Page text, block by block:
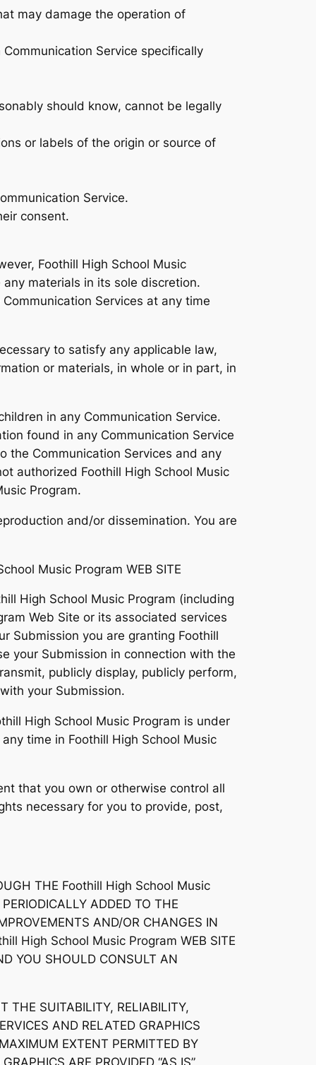
may damage the operation of
Service specifically
should know, cannot be legally
or labels of the origin or source of
Service.
consent.
Foothill High School Music
materials in its sole discretion.
Services at any time
to satisfy any applicable law,
or materials, in whole or in part, in
in any Communication Service.
found in any Communication Service
the Communication Services and any
authorized Foothill High School Music
Program.
and/or dissemination. You are
Music Program WEB SITE
High School Music Program (including
Web Site or its associated services
Submission you are granting Foothill
your Submission in connection with the
publicly display, publicly perform,
your Submission.
High School Music Program is under
time in Foothill High School Music
that you own or otherwise control all
necessary for you to provide, post,
THE Foothill High School Music
ADDED TO THE
AND/OR CHANGES IN
High School Music Program WEB SITE
YOU SHOULD CONSULT AN
THE SUITABILITY, RELIABILITY,
AND RELATED GRAPHICS
EXTENT PERMITTED BY